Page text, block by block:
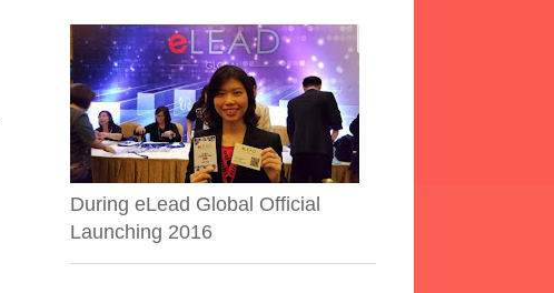
During eLead Global Official
Launching 2016